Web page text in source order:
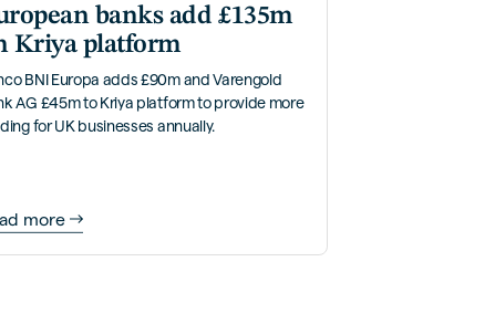
banks add £135m
Kriya platform
BNI Europa adds £90m and Varengold
AG £45m to Kriya platform to provide more
for UK businesses annually.
more